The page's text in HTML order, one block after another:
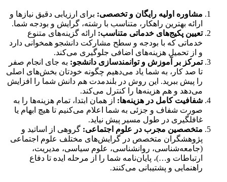
مشاوره اولیه رایگان و تخصصی: برای ارزیابی دقیق نیازها و
ارائه بهترین راهکار، متناسب با رشته، گرایش و بودجه شما.
تعیین پکیج‌های خدماتی متناسب: ارائه گزینه‌های متنوع
خدماتی که با بودجه و سطح مشارکت دانشجو همخوانی دارد
و از تحمیل هزینه‌های اضافی جلوگیری می‌کند.
تمرکز بر آموزش و توانمندسازی دانشجو: به جای انجام صفر
تا صد کار، به شما یاد می‌دهیم چگونه خودتان بخش‌های اصلی
را پیش ببرید. این روش در بلندمدت هم دانش شما را افزایش
می‌دهد و هم هزینه‌ها را کنترل می‌کند.
شفافیت کامل در هزینه‌ها: از همان ابتدا، تمام هزینه‌ها را به
صورت شفاف و جزئی به شما اعلام می‌کنیم تا هیچ ابهام یا
غافلگیری در طول مسیر پیش نیاید.
متخصصین مجرب در علوم اجتماعی: گروهی از اساتید و
پژوهشگران متخصص در گرایش‌های مختلف علوم اجتماعی
(جامعه‌شناسی، روانشناسی، علوم سیاسی، مدیریت،
ارتباطات و…)، پایان‌نامه شما را از مرحله ایده تا دفاع
راهنمایی و پشتیبانی می‌کنند.